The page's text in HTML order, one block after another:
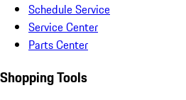
Schedule Service
Service Center
Parts Center
Shopping Tools